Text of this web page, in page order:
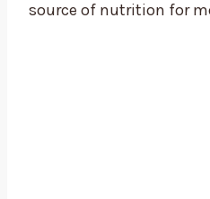
source of nutrition for